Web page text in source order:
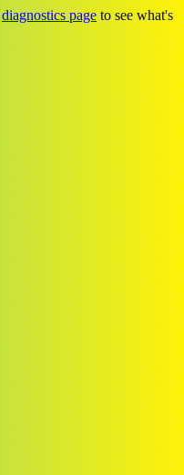
diagnostics page to see what's